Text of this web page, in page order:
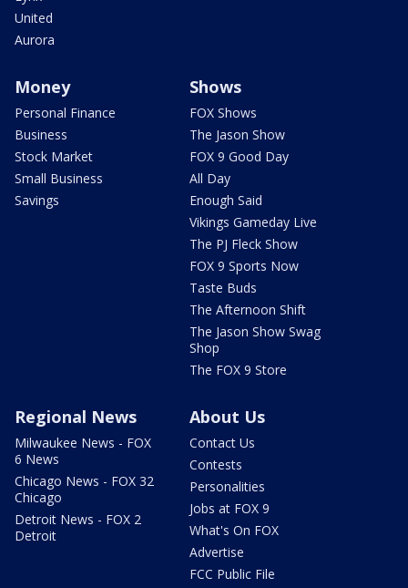
United
Aurora
Money
Personal Finance
Business
Stock Market
Small Business
Savings
Shows
FOX Shows
The Jason Show
FOX 9 Good Day
All Day
Enough Said
Vikings Gameday Live
The PJ Fleck Show
FOX 9 Sports Now
Taste Buds
The Afternoon Shift
The Jason Show Swag
Shop
The FOX 9 Store
Regional News
Milwaukee News - FOX
6 News
Chicago News - FOX 32
Chicago
Detroit News - FOX 2
Detroit
About Us
Contact Us
Contests
Personalities
Jobs at FOX 9
What's On FOX
Advertise
FCC Public File